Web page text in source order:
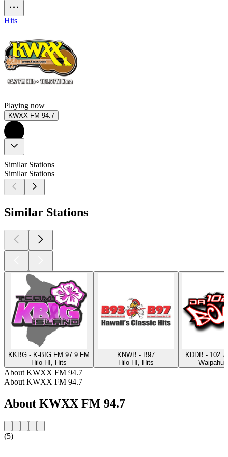
Hits
Playing now
KWXX FM 94.7
Similar Stations
Similar Stations
Similar Stations
KKBG - K-BIG FM 97.9 FM
Hilo HI, Hits
KNWB - B97
Hilo HI, Hits
KDDB -
Waipahu,
About KWXX FM 94.7
About KWXX FM 94.7
About KWXX FM 94.7
(5)